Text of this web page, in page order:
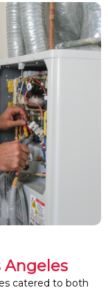
Angeles
catered to both